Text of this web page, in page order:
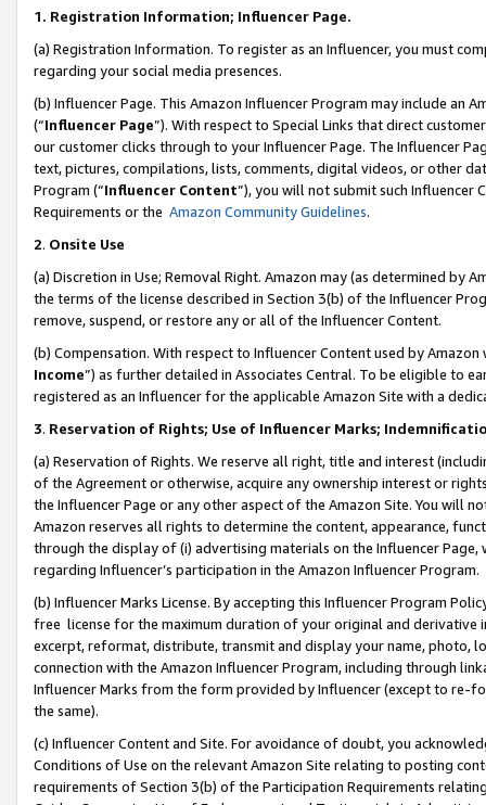
1. Registration Information; Influencer Page.
(a) Registration Information. To register as an Influencer, you must
regarding your social media presences.
(b) Influencer Page. This Amazon Influencer Program may include an
(“Influencer Page”). With respect to Special Links that direct
our customer clicks through to your Influencer Page. The Influencer
text, pictures, compilations, lists, comments, digital videos, or other
Program (“Influencer Content”), you will not submit such
Requirements or the Amazon Community Guidelines.
2. Onsite Use
(a) Discretion in Use; Removal Right. Amazon may (as determined by
the terms of the license described in Section 3(b) of the Influencer
remove, suspend, or restore any or all of the Influencer Content.
(b) Compensation. With respect to Influencer Content used by
Income”) as further detailed in Associates Central. To be eligible to
registered as an Influencer for the applicable Amazon Site with a
3. Reservation of Rights; Use of Influencer Marks;
(a) Reservation of Rights. We reserve all right, title and interest
of the Agreement or otherwise, acquire any ownership interest or
the Influencer Page or any other aspect of the Amazon Site. You will
Amazon reserves all rights to determine the content, appearance,
through the display of (i) advertising materials on the Influencer
regarding Influencer’s participation in the Amazon Influencer Program.
(b) Influencer Marks License. By accepting this Influencer Program
free license for the maximum duration of your original and
excerpt, reformat, distribute, transmit and display your name, photo,
connection with the Amazon Influencer Program, including through
Influencer Marks from the form provided by Influencer (except to re-
the same).
(c) Influencer Content and Site. For avoidance of doubt, you
Conditions of Use on the relevant Amazon Site relating to posting
requirements of Section 3(b) of the Participation Requirements